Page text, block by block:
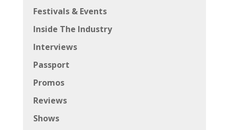
Festivals & Events
Inside The Industry
Interviews
Passport
Promos
Reviews
Shows